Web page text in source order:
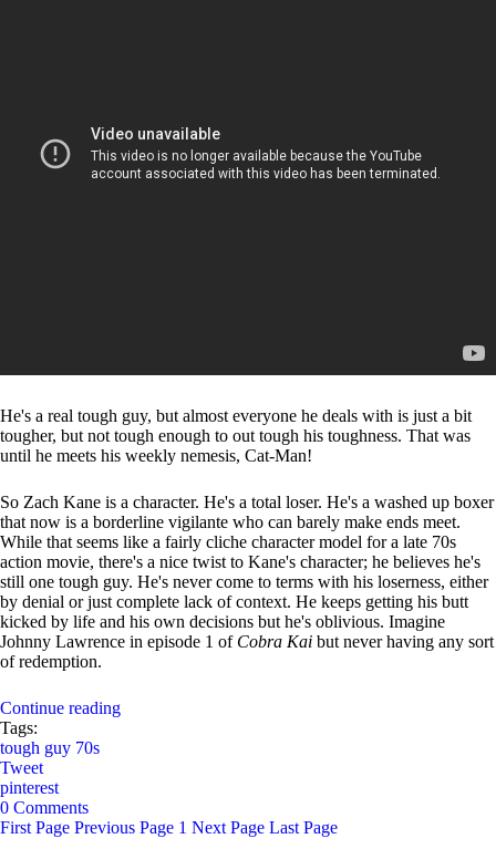
He's a real tough guy, but almost everyone he deals with is just a bit
tougher, but not tough enough to out tough his toughness. That was
until he meets his weekly nemesis, Cat-Man!
So Zach Kane is a character. He's a total loser. He's a washed up boxer
that now is a borderline vigilante who can barely make ends meet.
While that seems like a fairly cliche character model for a late 70s
action movie, there's a nice twist to Kane's character; he believes he's
still one tough guy. He's never come to terms with his loserness, either
by denial or just complete lack of context. He keeps getting his butt
kicked by life and his own decisions but he's oblivious. Imagine
Johnny Lawrence in episode 1 of Cobra Kai but never having any sort
of redemption.
Continue reading
Tags:
tough guy 70s
Tweet
pinterest
0 Comments
First Page Previous Page 1 Next Page Last Page